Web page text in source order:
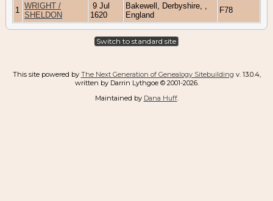
1
WRIGHT /
SHELDON
9 Jul
1620
Bakewell, Derbyshire, ,
England
F78
Switch to standard site
This site powered by The Next Generation of Genealogy Sitebuilding v. 13.0.4,
written by Darrin Lythgoe © 2001-2026.
Maintained by Dana Huff.